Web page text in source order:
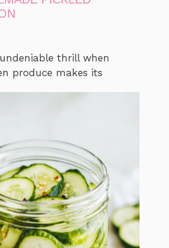
undeniable thrill when
produce makes its